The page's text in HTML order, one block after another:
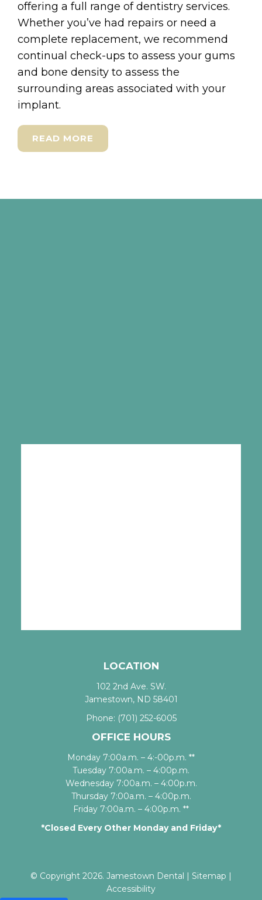
offering a full range of dentistry services.
Whether you’ve had repairs or need a
complete replacement, we recommend
continual check-ups to assess your gums
and bone density to assess the
surrounding areas associated with your
implant.
READ MORE
LOCATION
102 2nd Ave. SW.
Jamestown, ND 58401
Phone: (701) 252-6005
OFFICE HOURS
Monday 7:00a.m. – 4:-00p.m. **
Tuesday 7:00a.m. – 4:00p.m.
Wednesday 7:00a.m. – 4:00p.m.
Thursday 7:00a.m. – 4:00p.m.
Friday 7:00a.m. – 4:00p.m. **
*Closed Every Other Monday and Friday*
© Copyright 2026. Jamestown Dental | Sitemap
Accessibility